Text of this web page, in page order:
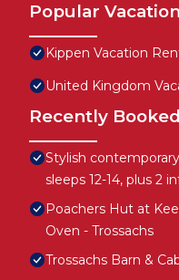
Popular
Kippen Vacation
United Kingdom
Recently
Stylish
sleeps 12-14, plus 2
Poachers Hut at
Oven - Trossachs
Trossachs Barn &